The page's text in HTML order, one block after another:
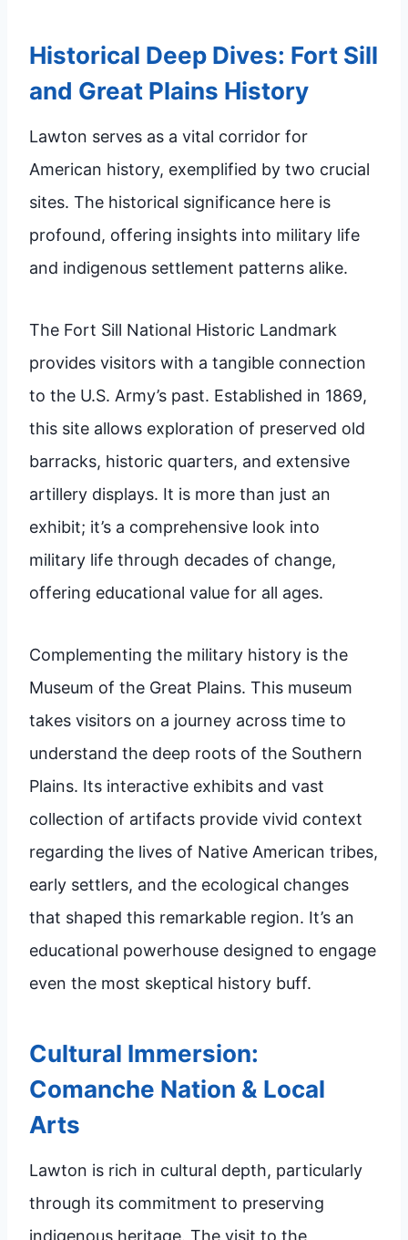
Historical Deep Dives: Fort Sill
and Great Plains History
Lawton serves as a vital corridor for
American history, exemplified by two crucial
sites. The historical significance here is
profound, offering insights into military life
and indigenous settlement patterns alike.
The Fort Sill National Historic Landmark
provides visitors with a tangible connection
to the U.S. Army’s past. Established in 1869,
this site allows exploration of preserved old
barracks, historic quarters, and extensive
artillery displays. It is more than just an
exhibit; it’s a comprehensive look into
military life through decades of change,
offering educational value for all ages.
Complementing the military history is the
Museum of the Great Plains. This museum
takes visitors on a journey across time to
understand the deep roots of the Southern
Plains. Its interactive exhibits and vast
collection of artifacts provide vivid context
regarding the lives of Native American tribes,
early settlers, and the ecological changes
that shaped this remarkable region. It’s an
educational powerhouse designed to engage
even the most skeptical history buff.
Cultural Immersion:
Comanche Nation & Local
Arts
Lawton is rich in cultural depth, particularly
through its commitment to preserving
indigenous heritage. The visit to the